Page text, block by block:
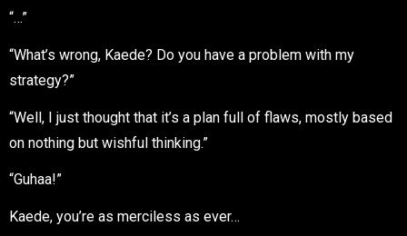
“…”
“What’s wrong, Kaede? Do you have a problem with my
strategy?”
“Well, I just thought that it’s a plan full of flaws, mostly based
on nothing but wishful thinking.”
“Guhaa!”
Kaede, you’re as merciless as ever…